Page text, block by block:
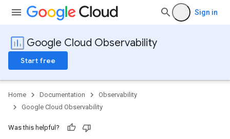
Sign in
Google Cloud Observability
Start free
Home Documentation
Observability
Google Cloud Observability
Was this helpful?